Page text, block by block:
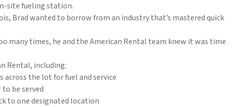
site fueling station.
Brad wanted to borrow from an industry that’s mastered quick
many times, he and the American Rental team knew it was time
Rental, including:
the lot for fuel and service
be served
to one designated location